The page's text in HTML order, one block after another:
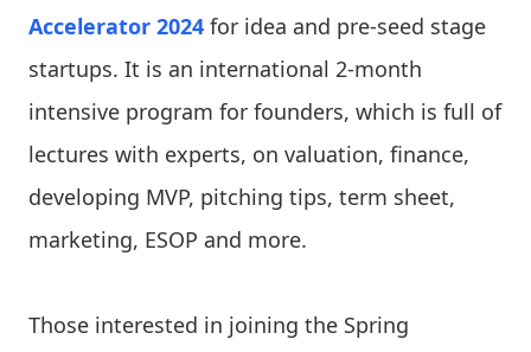
Accelerator 2024 for idea and pre-seed stage
startups. It is an international 2-month
intensive program for founders, which is full of
lectures with experts, on valuation, finance,
developing MVP, pitching tips, term sheet,
marketing, ESOP and more.
Those interested in joining the Spring